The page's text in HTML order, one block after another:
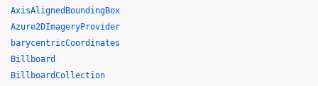
AxisAlignedBoundingBox
Azure2DImageryProvider
barycentricCoordinates
Billboard
BillboardCollection